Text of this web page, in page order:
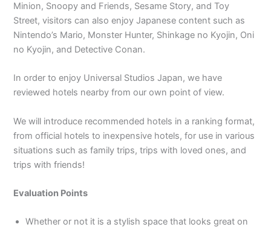
Minion, Snoopy and Friends, Sesame Story, and Toy
Street, visitors can also enjoy Japanese content such as
Nintendo’s Mario, Monster Hunter, Shinkage no Kyojin, Oni
no Kyojin, and Detective Conan.
In order to enjoy Universal Studios Japan, we have
reviewed hotels nearby from our own point of view.
We will introduce recommended hotels in a ranking format,
from official hotels to inexpensive hotels, for use in various
situations such as family trips, trips with loved ones, and
trips with friends!
Evaluation Points
Whether or not it is a stylish space that looks great on